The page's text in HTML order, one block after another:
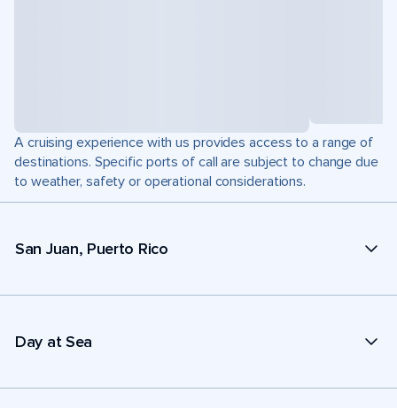
A cruising experience with us provides access to a range of
destinations. Specific ports of call are subject to change due
to weather, safety or operational considerations.
San Juan, Puerto Rico
Day at Sea